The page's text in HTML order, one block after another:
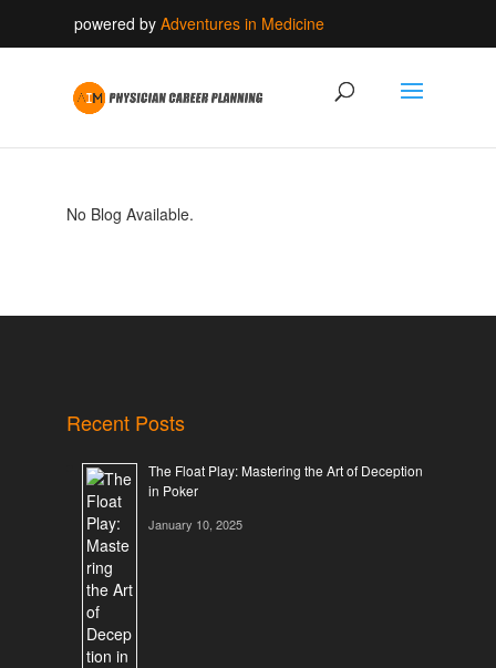
powered by Adventures in Medicine
No Blog Available.
Recent Posts
The Float Play: Mastering the Art of Deception
in Poker
January 10, 2025